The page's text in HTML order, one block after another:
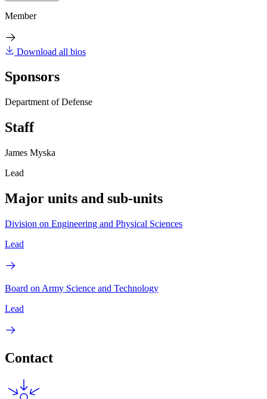
Member
Download all bios
Sponsors
Department of Defense
Staff
James Myska
Lead
Major units and sub-units
Division on Engineering and Physical Sciences
Lead
Board on Army Science and Technology
Lead
Contact